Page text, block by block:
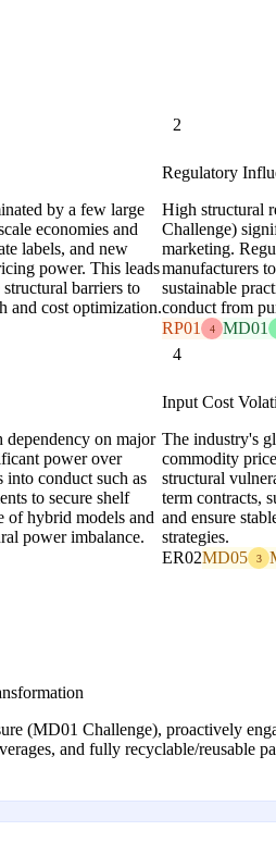
by a few large
economies and
labels, and new
power. This leads
barriers to
and cost optimization.
2
Regulatory
High structural
Challenge)
marketing.
manufacturers
sustainable
conduct from
RP01
4 MD01
on major
power over
into conduct such as
to secure shelf
of hybrid models and
power imbalance.
4
Input Cost
The industry's
commodity
structural
term contracts,
and ensure
strategies.
ER02MD05 3
(MD01 Challenge), proactively
and fully recyclable/reusable